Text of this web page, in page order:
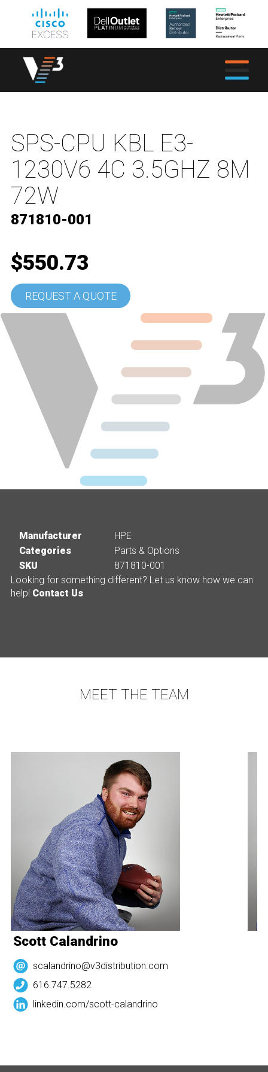
SPS-CPU KBL E3-
1230V6 4C 3.5GHZ 8M
72W
871810-001
$550.73
REQUEST A QUOTE
Manufacturer
HPE
Categories
Parts & Options
SKU
871810-001
Looking for something different? Let us know how we can
help! Contact Us
MEET THE TEAM
Scott Calandrino
scalandrino@v3distribution.com
616.747.5282
linkedin.com/scott-calandrino